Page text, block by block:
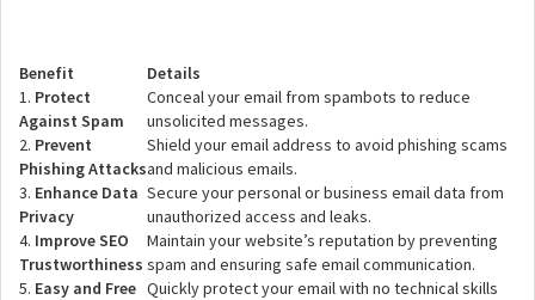
Benefit
Details
1. Protect
Against Spam
Conceal your email from spambots to reduce
unsolicited messages.
2. Prevent
Phishing Attacks
Shield your email address to avoid phishing scams
and malicious emails.
3. Enhance Data
Privacy
Secure your personal or business email data from
unauthorized access and leaks.
4. Improve SEO
Trustworthiness
Maintain your website’s reputation by preventing
spam and ensuring safe email communication.
5. Easy and Free Quickly protect your email with no technical skills